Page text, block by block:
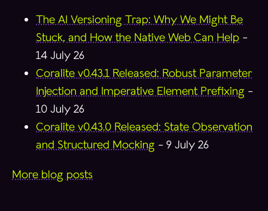
The AI Versioning Trap: Why We Might Be
Stuck, and How the Native Web Can Help -
14 July 26
Coralite v0.43.1 Released: Robust Parameter
Injection and Imperative Element Prefixing -
10 July 26
Coralite v0.43.0 Released: State Observation
and Structured Mocking - 9 July 26
More blog posts